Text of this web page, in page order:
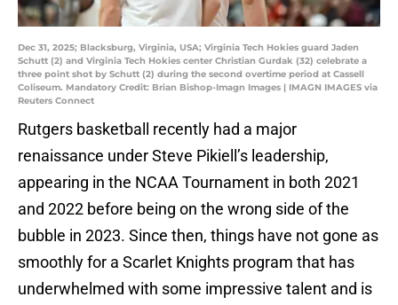
Dec 31, 2025; Blacksburg, Virginia, USA; Virginia Tech Hokies guard Jaden
Schutt (2) and Virginia Tech Hokies center Christian Gurdak (32) celebrate a
three point shot by Schutt (2) during the second overtime period at Cassell
Coliseum. Mandatory Credit: Brian Bishop-Imagn Images | IMAGN IMAGES via
Reuters Connect
Rutgers basketball recently had a major
renaissance under Steve Pikiell’s leadership,
appearing in the NCAA Tournament in both 2021
and 2022 before being on the wrong side of the
bubble in 2023. Since then, things have not gone as
smoothly for a Scarlet Knights program that has
underwhelmed with some impressive talent and is